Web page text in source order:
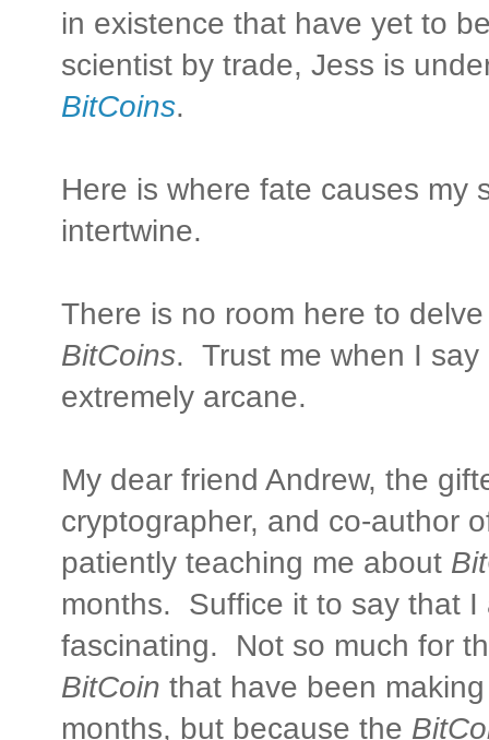
in existence that have yet to
scientist by trade, Jess is
BitCoins.
Here is where fate causes my
intertwine.
There is no room here to
BitCoins. Trust me when I say
extremely arcane.
My dear friend Andrew, the
cryptographer, and co-author
patiently teaching me about
months. Suffice it to say that
fascinating. Not so much for
BitCoin that have been
months, but because the